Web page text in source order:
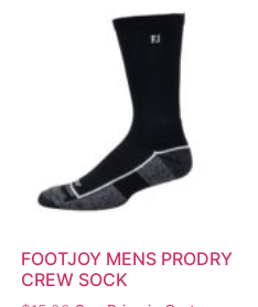
FOOTJOY MENS PRODRY
CREW SOCK